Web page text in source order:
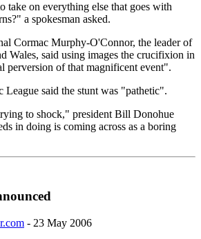
take on everything else that goes with
a spokesman asked.
Cormac Murphy-O'Connor, the leader of
Wales, said using images the crucifixion in
perversion of that magnificent event".
League said the stunt was "pathetic".
to shock," president Bill Donohue
in doing is coming across as a boring
- 23 May 2006